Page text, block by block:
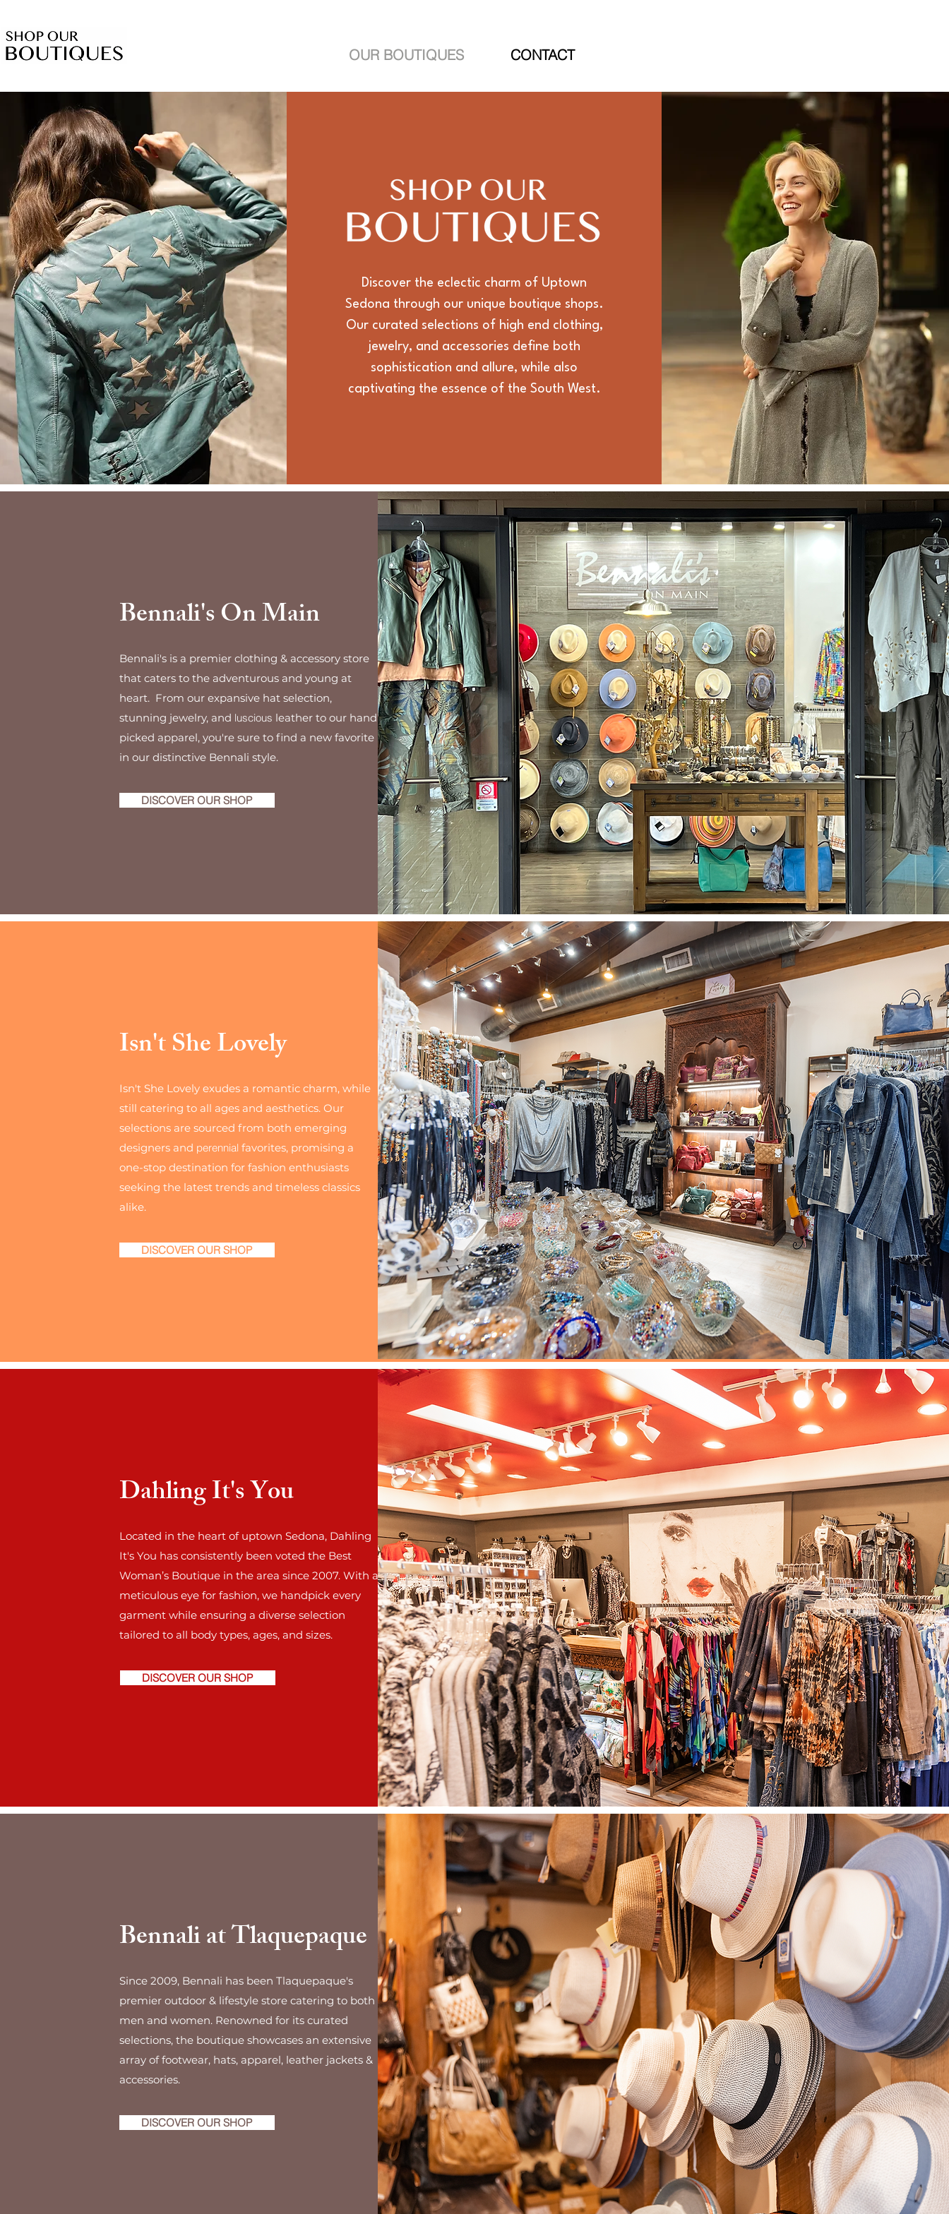
OUR BOUTIQUES CONTACT
Discover the eclectic charm of Uptown
Sedona through our unique boutique shops.
Our curated selections of high end clothing,
jewelry, and accessories define both
sophistication and allure, while also
captivating the essence of the South West.
Bennali's On Main
Bennali's is a premier clothing & accessory store
that caters to the adventurous and young at
heart. From our expansive hat selection,
stunning jewelry, and luscious leather to our hand
picked apparel, you're sure to find a new favorite
in our distinctive Bennali style.
DISCOVER OUR SHOP
Isn't She Lovely
Isn't She Lovely exudes a romantic charm, while
still catering to all ages and aesthetics. Our
selections are sourced from both emerging
designers and perennial favorites, promising a
one-stop destination for fashion enthusiasts
seeking the latest trends and timeless classics
alike.
DISCOVER OUR SHOP
Dahling It's You
Located in the heart of uptown Sedona, Dahling
It's You has consistently been voted the Best
Woman’s Boutique in the area since 2007. With a
meticulous eye for fashion, we handpick every
garment while ensuring a diverse selection
tailored to all body types, ages, and sizes.
DISCOVER OUR SHOP
Bennali at Tlaquepaque
Since 2009, Bennali has been Tlaquepaque's
premier outdoor & lifestyle store catering to both
men and women. Renowned for its curated
selections, the boutique showcases an extensive
array of footwear, hats, apparel, leather jackets &
accessories.
DISCOVER OUR SHOP